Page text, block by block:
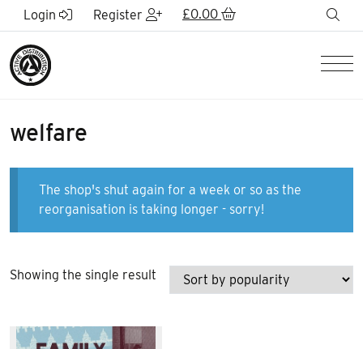
Skip to Main Content
Login Register £0.00
welfare
The shop's shut again for a week or so as the
reorganisation is taking longer - sorry!
Showing the single result